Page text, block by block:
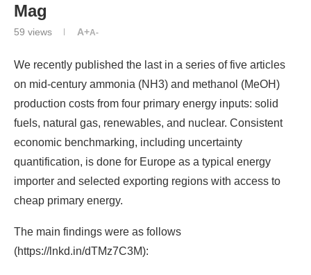
Mag
59 views A+A-
We recently published the last in a series of five articles
on mid-century ammonia (NH3) and methanol (MeOH)
production costs from four primary energy inputs: solid
fuels, natural gas, renewables, and nuclear. Consistent
economic benchmarking, including uncertainty
quantification, is done for Europe as a typical energy
importer and selected exporting regions with access to
cheap primary energy.
The main findings were as follows
(https://lnkd.in/dTMz7C3M):